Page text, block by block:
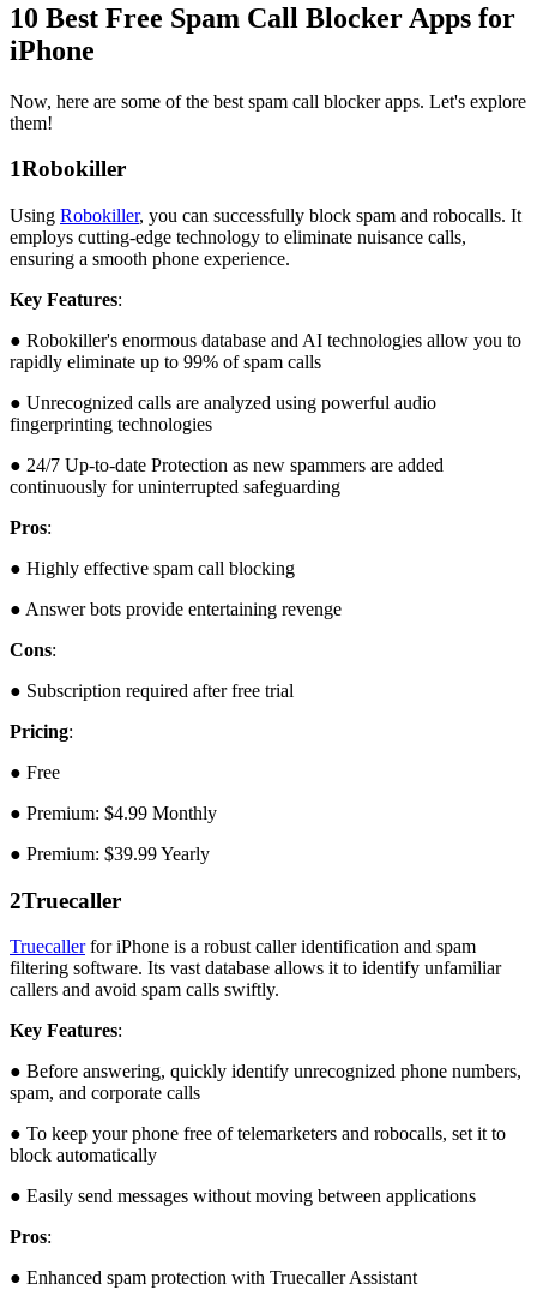
10 Best Free Spam Call Blocker Apps for
iPhone
Now, here are some of the best spam call blocker apps. Let's explore
them!
1Robokiller
Using Robokiller, you can successfully block spam and robocalls. It
employs cutting-edge technology to eliminate nuisance calls,
ensuring a smooth phone experience.
Key Features:
● Robokiller's enormous database and AI technologies allow you to
rapidly eliminate up to 99% of spam calls
● Unrecognized calls are analyzed using powerful audio
fingerprinting technologies
● 24/7 Up-to-date Protection as new spammers are added
continuously for uninterrupted safeguarding
Pros:
● Highly effective spam call blocking
● Answer bots provide entertaining revenge
Cons:
● Subscription required after free trial
Pricing:
● Free
● Premium: $4.99 Monthly
● Premium: $39.99 Yearly
2Truecaller
Truecallerfor iPhone is a robust caller identification and spam
filtering software. Its vast database allows it to identify unfamiliar
callers and avoid spam calls swiftly.
Key Features:
● Before answering, quickly identify unrecognized phone numbers,
spam, and corporate calls
● To keep your phone free of telemarketers and robocalls, set it to
block automatically
● Easily send messages without moving between applications
Pros:
● Enhanced spam protection with Truecaller Assistant